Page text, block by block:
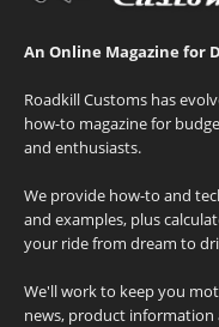
An Online Magazine for
Roadkill Customs has
how-to magazine for
and enthusiasts.
We provide how-to and
and examples, plus
your ride from dream to
We'll work to keep you
news, product information